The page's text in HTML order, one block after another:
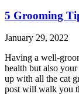
5 Grooming
January 29, 2022
Having a well-
health but also
up with all the cat
post will walk you